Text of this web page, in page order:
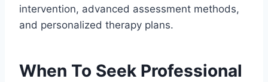
intervention, advanced assessment methods,
and personalized therapy plans.
When To Seek Professional